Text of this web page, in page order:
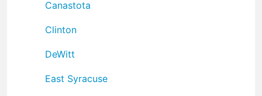
Canastota
Clinton
DeWitt
East Syracuse